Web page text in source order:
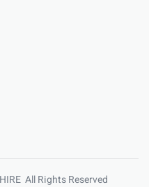
All Rights Reserved